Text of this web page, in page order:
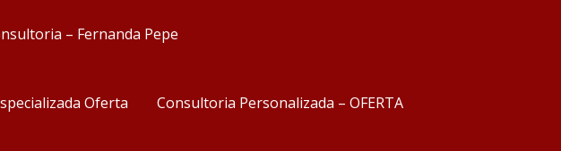
– Fernanda Pepe
Oferta Consultoria Personalizada – OFERTA